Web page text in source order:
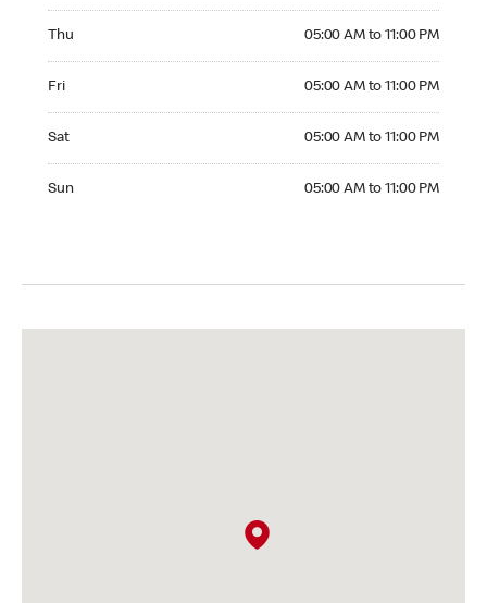
Thu 05:00 AM to 11:00 PM
Fri 05:00 AM to 11:00 PM
Sat 05:00 AM to 11:00 PM
Sun 05:00 AM to 11:00 PM